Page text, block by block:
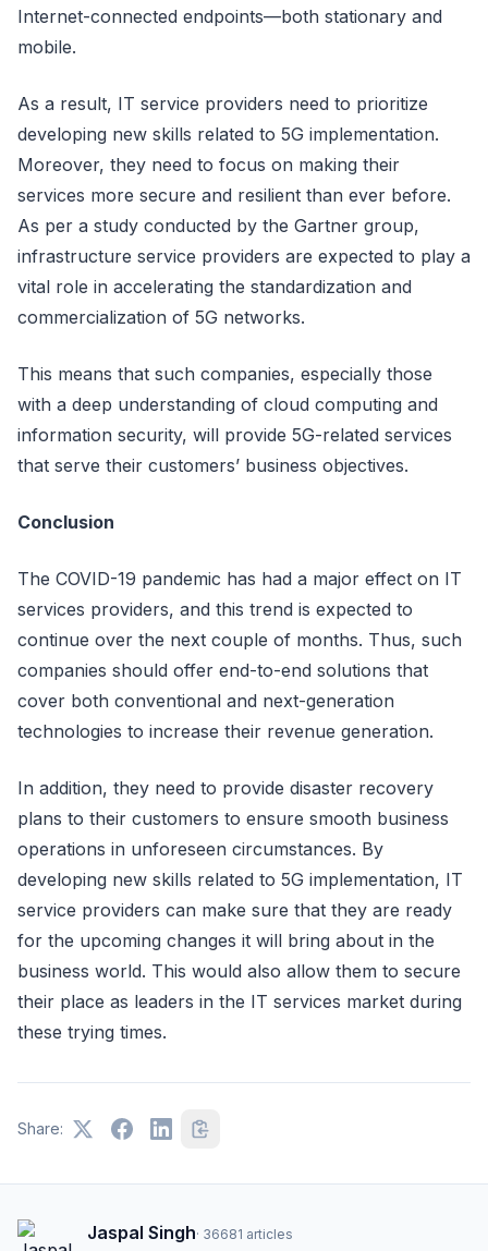
Internet-connected endpoints—both stationary and
mobile.
As a result, IT service providers need to prioritize
developing new skills related to 5G implementation.
Moreover, they need to focus on making their
services more secure and resilient than ever before.
As per a study conducted by the Gartner group,
infrastructure service providers are expected to play a
vital role in accelerating the standardization and
commercialization of 5G networks.
This means that such companies, especially those
with a deep understanding of cloud computing and
information security, will provide 5G-related services
that serve their customers’ business objectives.
Conclusion
The COVID-19 pandemic has had a major effect on IT
services providers, and this trend is expected to
continue over the next couple of months. Thus, such
companies should offer end-to-end solutions that
cover both conventional and next-generation
technologies to increase their revenue generation.
In addition, they need to provide disaster recovery
plans to their customers to ensure smooth business
operations in unforeseen circumstances. By
developing new skills related to 5G implementation, IT
service providers can make sure that they are ready
for the upcoming changes it will bring about in the
business world. This would also allow them to secure
their place as leaders in the IT services market during
these trying times.
Share:
Jaspal Singh· 36681 articles